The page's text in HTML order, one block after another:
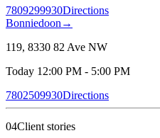
7809299930Directions
Bonniedoon →
119, 8330 82 Ave NW
Today 12:00 PM - 5:00 PM
7802509930Directions
04Client stories